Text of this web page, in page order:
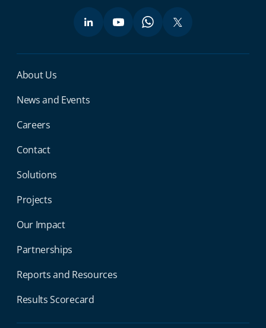
Miga Footer Menu
About Us
News and Events
Careers
Contact
Solutions
Projects
Our Impact
Partnerships
Reports and Resources
Results Scorecard